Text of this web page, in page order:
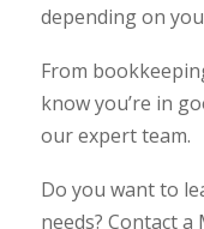
depending on
From
know you’re in
our expert team.
Do you want to
needs? Contact